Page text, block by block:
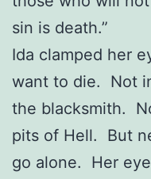
sin is death.”
Ida clamped her
want to die. Not
the blacksmith.
pits of Hell. But
go alone. Her